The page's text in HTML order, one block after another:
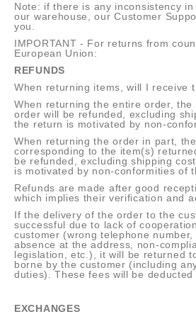
Note: if there is any inconsistency
our warehouse, our Customer
you.
IMPORTANT - For returns from
European Union:
REFUNDS
When returning items, will I receive
When returning the entire order,
order will be refunded, excluding
the return is motivated by non-
When returning the order in part,
corresponding to the item(s)
be refunded, excluding shipping
is motivated by non-conformities of
Refunds are made after good
which implies their verification and
If the delivery of the order to the
successful due to lack of
customer (wrong telephone number,
absence at the address, non-
legislation, etc.), it will be returned
borne by the customer (including
duties). These fees will be deducted
EXCHANGES